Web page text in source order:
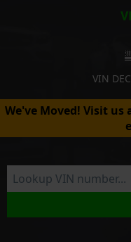
VIN
We've Moved! Visit us